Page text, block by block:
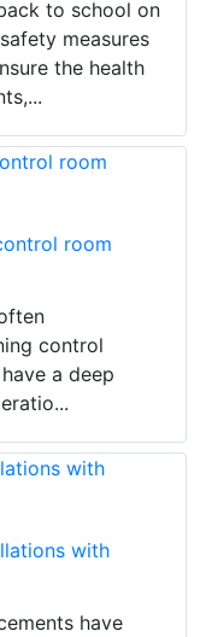
to school on
measures
the health
room
control
a deep
with
have